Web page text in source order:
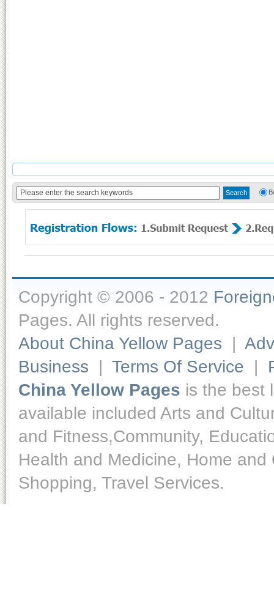
Copyright © 2006 - 2012
Pages. All rights reserved.
About China Yellow Pages |
Business | Terms Of Service |
China Yellow Pages is the best
available included Arts and
and Fitness,Community,
Health and Medicine, Home
Shopping, Travel Services.